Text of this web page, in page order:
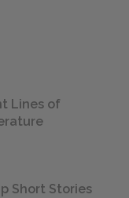
Lines of
Short Stories